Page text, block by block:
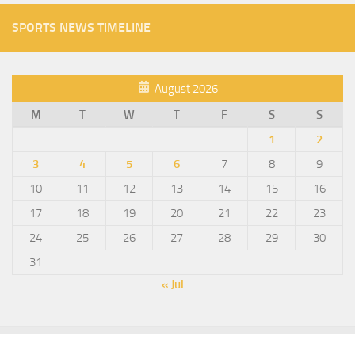
SPORTS NEWS TIMELINE
August 2026
M
T W T F S
S
1
2
3
4 5 6 7 8
9
10
11 12 13 14 15
16
17
18 19 20 21 22
23
24
25 26 27 28 29
30
31
« Jul